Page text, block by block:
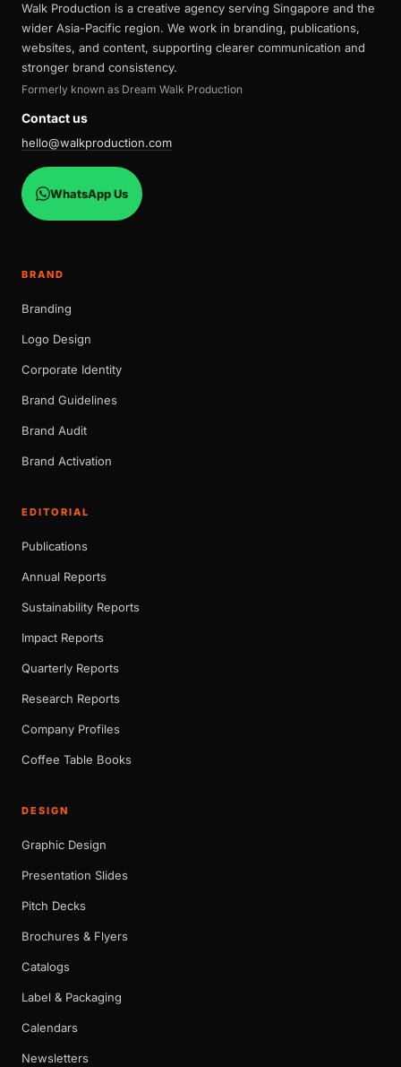
Walk Production is a creative agency serving Singapore and the
wider Asia-Pacific region. We work in branding, publications,
websites, and content, supporting clearer communication and
stronger brand consistency.
Formerly known as Dream Walk Production
Contact us
hello@walkproduction.com
WhatsApp Us
BRAND
Branding
Logo Design
Corporate Identity
Brand Guidelines
Brand Audit
Brand Activation
EDITORIAL
Publications
Annual Reports
Sustainability Reports
Impact Reports
Quarterly Reports
Research Reports
Company Profiles
Coffee Table Books
DESIGN
Graphic Design
Presentation Slides
Pitch Decks
Brochures & Flyers
Catalogs
Label & Packaging
Calendars
Newsletters